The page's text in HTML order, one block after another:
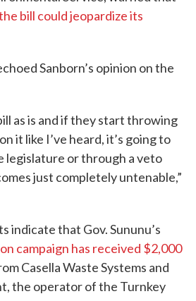
bill could jeopardize its
Sanborn’s opinion on the
as is and if they start throwing
it like I’ve heard, it’s going to
legislature or through a veto
just completely untenable,”
indicate that Gov. Sununu’s
campaign has received $2,000
Casella Waste Systems and
the operator of the Turnkey